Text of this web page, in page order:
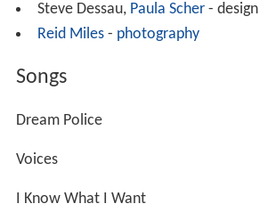
Steve Dessau, Paula Scher- design
Reid Miles- photography
Songs
Dream Police
Voices
I Know What I Want